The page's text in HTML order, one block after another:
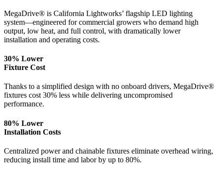
MegaDrive® is California Lightworks’ flagship LED lighting
system—engineered for commercial growers who demand high
output, low heat, and full control, with dramatically lower
installation and operating costs.
30% Lower
Fixture Cost
Thanks to a simplified design with no onboard drivers, MegaDrive®
fixtures cost 30% less while delivering uncompromised
performance.
80% Lower
Installation Costs
Centralized power and chainable fixtures eliminate overhead wiring,
reducing install time and labor by up to 80%.